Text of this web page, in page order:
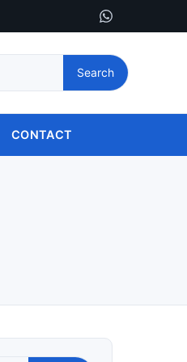
Search
CONTACT